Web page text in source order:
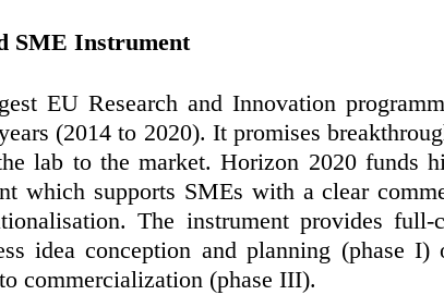
SME Instrument
EU Research and Innovation
(2014 to 2020). It promises
lab to the market. Horizon 2020 funds
which supports SMEs with a clear
The instrument provides full-
idea conception and planning (phase I)
commercialization (phase III).